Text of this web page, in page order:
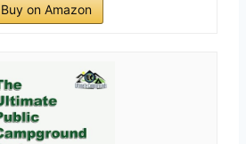
Buy on Amazon